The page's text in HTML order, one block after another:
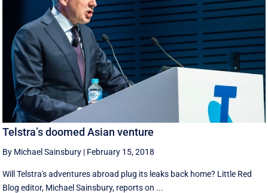
Telstra’s doomed Asian venture
By Michael Sainsbury | February 15, 2018
Will Telstra's adventures abroad plug its leaks back home? Little Red
Blog editor, Michael Sainsbury, reports on ...